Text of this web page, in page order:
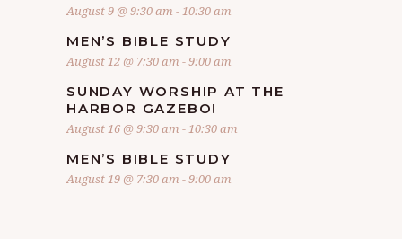
August 9 @ 9:30 am -10:30 am
MEN’S BIBLE STUDY
August 12 @ 7:30 am -9:00 am
SUNDAY WORSHIP AT THE
HARBOR GAZEBO!
August 16 @ 9:30 am -10:30 am
MEN’S BIBLE STUDY
August 19 @ 7:30 am -9:00 am